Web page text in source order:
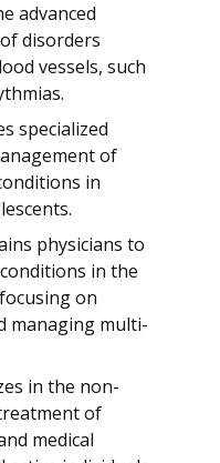
advanced
disorders
vessels, such
specialized
of
in
physicians to
in the
on
managing multi-
in the non-
of
medical